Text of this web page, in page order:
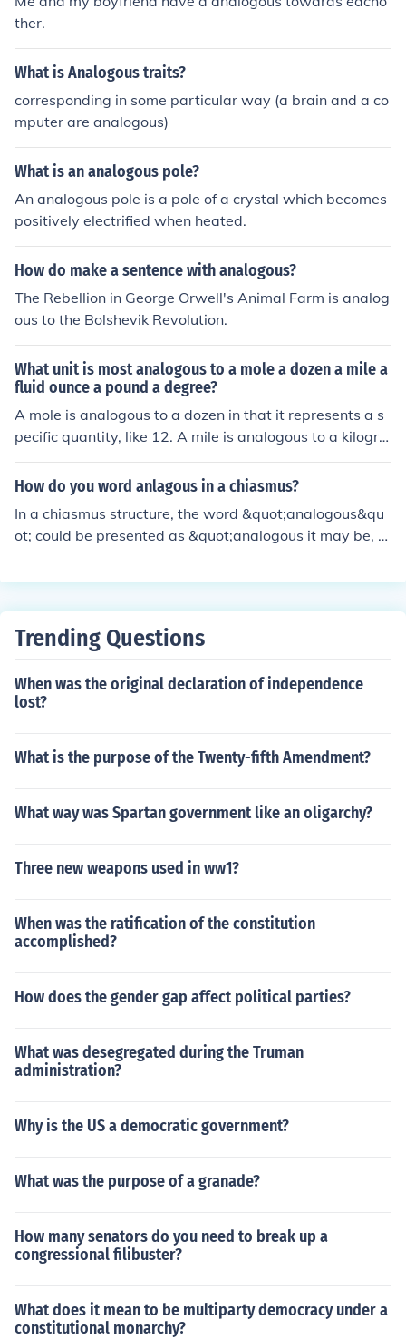
ther.
What is Analogous traits?
corresponding in some particular way (a brain and a co
mputer are analogous)
What is an analogous pole?
An analogous pole is a pole of a crystal which becomes
positively electrified when heated.
How do make a sentence with analogous?
The Rebellion in George Orwell's Animal Farm is analog
ous to the Bolshevik Revolution.
What unit is most analogous to a mole a dozen a mile a
fluid ounce a pound a degree?
A mole is analogous to a dozen in that it represents a s
pecific quantity, like 12. A mile is analogous to a kilogra
m or a pound as it represents a unit of distance. A fluid
ounce is analogous to a milliliter as they both measure
measure angles.
How do you word anlagous in a chiasmus?
In a chiasmus structure, the word &quot;analogous&qu
ot; could be presented as &quot;analogous it may be, b
metrical and balanced effect by mirroring the word ord
Trending Questions
When was the original declaration of independence
lost?
What is the purpose of the Twenty-fifth Amendment?
What way was Spartan government like an oligarchy?
Three new weapons used in ww1?
When was the ratification of the constitution
accomplished?
How does the gender gap affect political parties?
What was desegregated during the Truman
administration?
Why is the US a democratic government?
What was the purpose of a granade?
How many senators do you need to break up a
congressional filibuster?
What does it mean to be multiparty democracy under a
constitutional monarchy?